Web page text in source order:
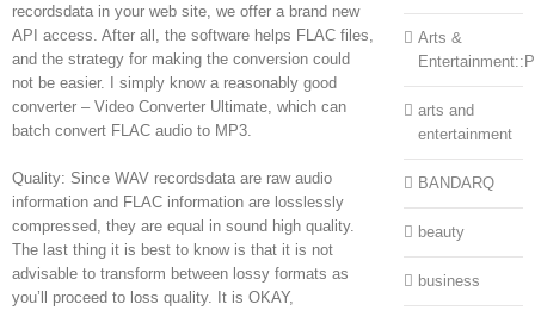
recordsdata in your web site, we offer a brand new
API access. After all, the software helps FLAC files,
and the strategy for making the conversion could
not be easier. I simply know a reasonably good
converter – Video Converter Ultimate, which can
batch convert FLAC audio to MP3.
Quality: Since WAV recordsdata are raw audio
information and FLAC information are losslessly
compressed, they are equal in sound high quality.
The last thing it is best to know is that it is not
advisable to transform between lossy formats as
you’ll proceed to loss quality. It is OKAY,
Arts &
arts and
entertainment
BANDARQ
beauty
business